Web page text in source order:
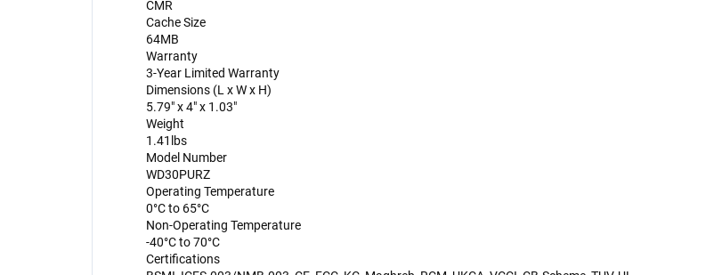
CMR
Cache Size
64MB
Warranty
3-Year Limited Warranty
Dimensions (L x W x H)
5.79" x 4" x 1.03"
Weight
1.41lbs
Model Number
WD30PURZ
Operating Temperature
0°C to 65°C
Non-Operating Temperature
-40°C to 70°C
Certifications